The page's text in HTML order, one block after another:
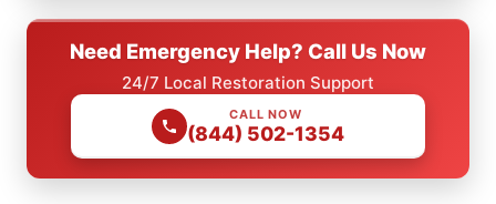
Need Emergency Help? Call Us Now
24/7 Local Restoration Support
CALL NOW
(844) 502-1354